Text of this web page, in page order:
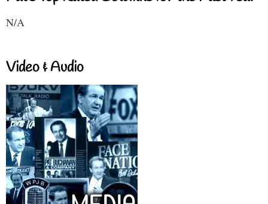
N/A
Video & Audio